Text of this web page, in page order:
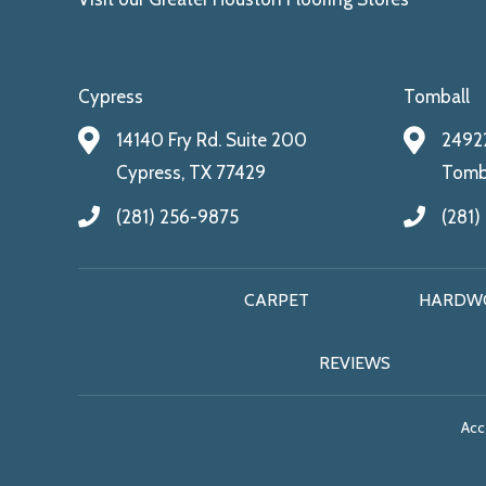
Cypress
14140 Fry Rd. Suite 200
Cypress, TX 77429
(281) 256-9875
Tomball
CARPET
REVIEWS